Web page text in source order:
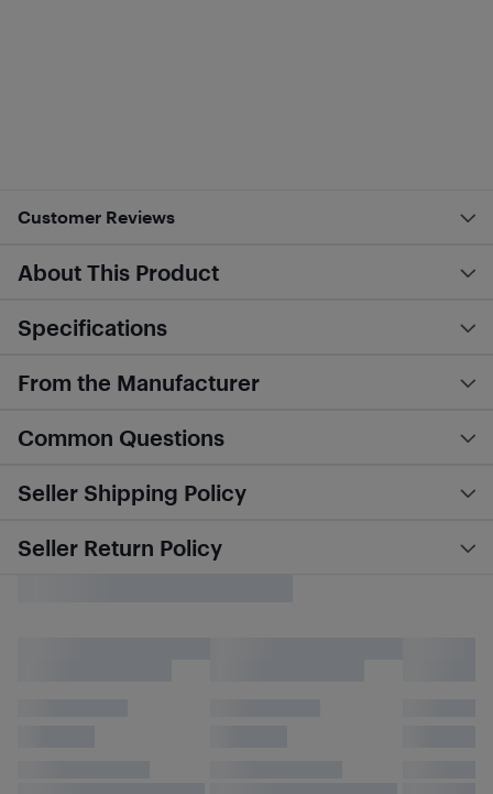
Customer Reviews
About This Product
Specifications
From the Manufacturer
Common Questions
Seller Shipping Policy
Seller Return Policy